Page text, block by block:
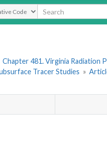
Type
Chapter 481. Virginia Radiation
Tracer Studies »